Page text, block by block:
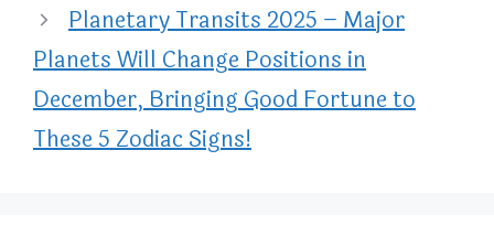
Planetary Transits 2025 – Major
Planets Will Change Positions in
December, Bringing Good Fortune to
These 5 Zodiac Signs!